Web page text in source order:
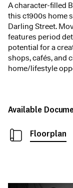
A character-filled
this c1900s home
Darling Street.
features period
potential for a
shops, cafés, and
home/lifestyle
Available
Floorplan